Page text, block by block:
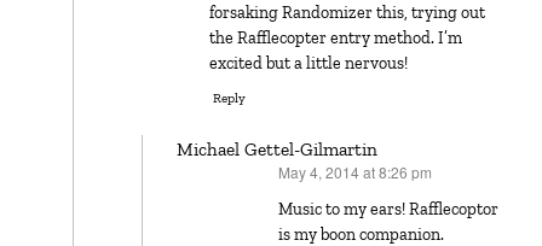
forsaking Randomizer this, trying out
the Rafflecopter entry method. I’m
excited but a little nervous!
Reply
Michael Gettel-Gilmartin
May 4, 2014 at 8:26 pm
Music to my ears! Rafflecoptor
is my boon companion.